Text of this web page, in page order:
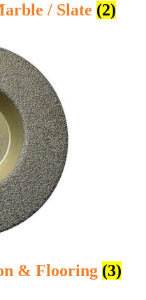
/ Slate (2)
& Flooring (3)